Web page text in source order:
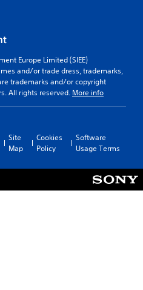
Europe Limited (SIEE)
and/or trade dress, trademarks,
trademarks and/or copyright
All rights reserved. More info
Site
Map
Cookies
Policy
Software
Usage Terms